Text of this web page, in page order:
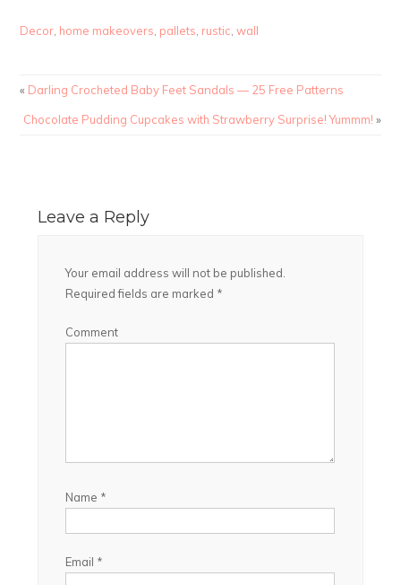
Decor, home makeovers, pallets, rustic,wall
« Darling Crocheted Baby Feet Sandals — 25 Free Patterns
Chocolate Pudding Cupcakes with Strawberry Surprise! Yummm! »
Leave a Reply
Your email address will not be published.
Required fields are marked *
Comment
Name *
Email *